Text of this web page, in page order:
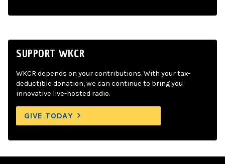
SUPPORT WKCR
WKCR depends on your contributions. With your tax-
deductible donation, we can continue to bring you
innovative live-hosted radio.
GIVE TODAY